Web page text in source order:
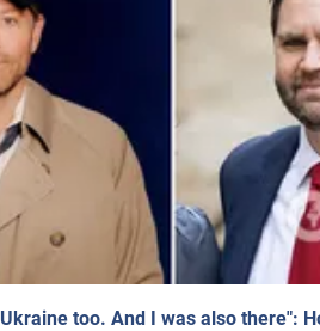
too. And I was also there":